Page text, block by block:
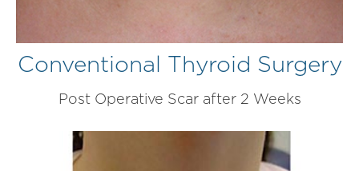
Conventional Thyroid Surgery
Post Operative Scar after 2 Weeks